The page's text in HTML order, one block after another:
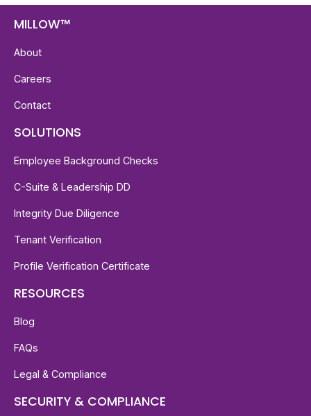
MILLOW™
About
Careers
Contact
SOLUTIONS
Employee Background Checks
C-Suite & Leadership DD
Integrity Due Diligence
Tenant Verification
Profile Verification Certificate
RESOURCES
Blog
FAQs
Legal & Compliance
SECURITY & COMPLIANCE